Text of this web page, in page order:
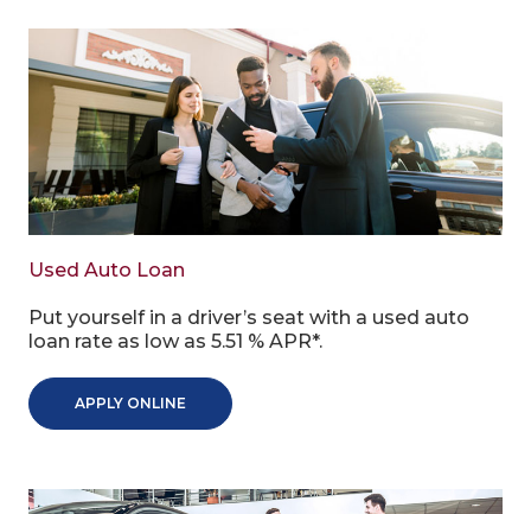
Used Auto Loan
Put yourself in a driver’s seat with a used auto
loan rate as low as 5.51 % APR*.
APPLY ONLINE